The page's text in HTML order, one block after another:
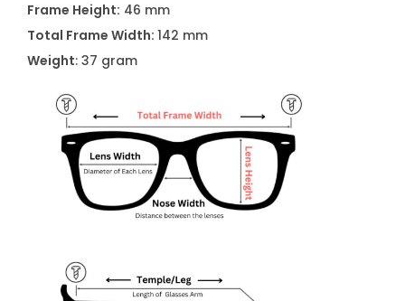
Frame Height: 46 mm
Total Frame Width: 142 mm
Weight: 37 gram